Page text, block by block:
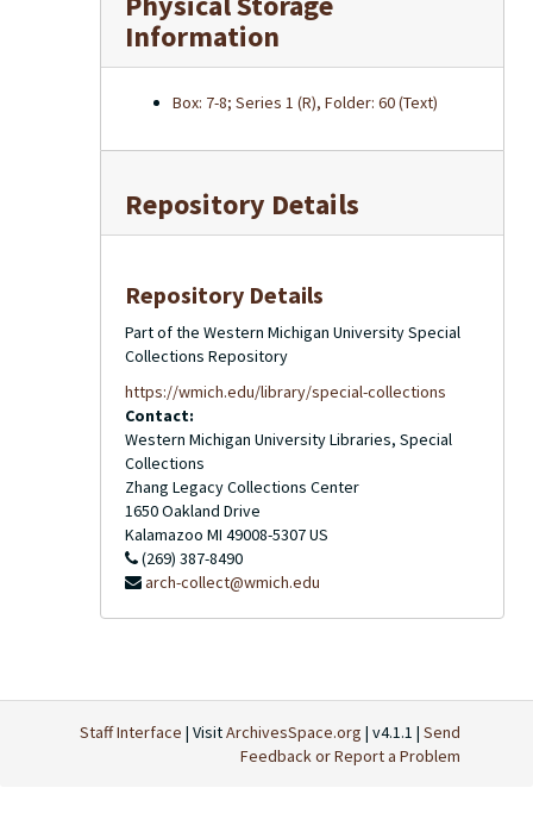
Information
Box: 7-8; Series 1 (R), Folder: 60 (Text)
Repository Details
Repository Details
Part of the Western Michigan University Special
Collections Repository
https://wmich.edu/library/special-collections
Contact:
Western Michigan University Libraries, Special
Collections
Zhang Legacy Collections Center
1650 Oakland Drive
Kalamazoo MI 49008-5307US
(269) 387-8490
arch-collect@wmich.edu
Staff Interface | VisitArchivesSpace.org | v4.1.1 | Send
Feedback or Report a Problem